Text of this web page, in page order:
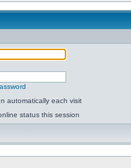
automatically each visit
status this session